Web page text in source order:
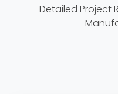
Detailed Project